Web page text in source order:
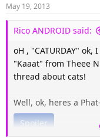
May 19, 2013
Rico ANDROID said:
oH , "CATURDAY"
"Kaaat" from Theee
thread about cats!
Well, ok, heres a
Spoiler